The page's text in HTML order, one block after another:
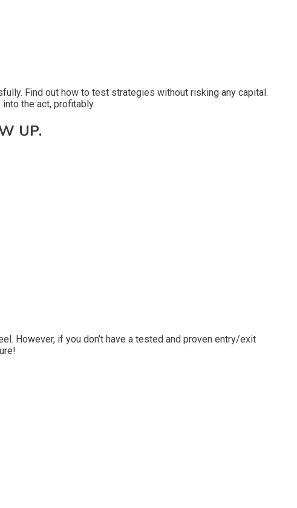
Find out how to test strategies without risking any capital.
the act, profitably.
UP.
However, if you don’t have a tested and proven entry/exit